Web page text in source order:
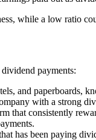
while a low ratio
payments:
and paperboards,
with a strong
that consistently
has been paying